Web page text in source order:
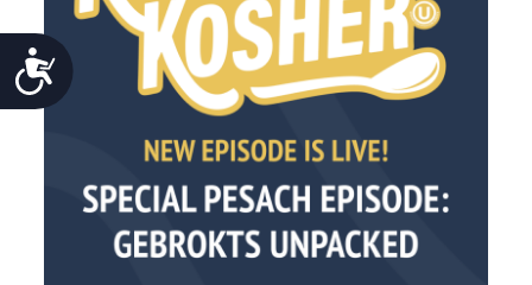
Accessibility